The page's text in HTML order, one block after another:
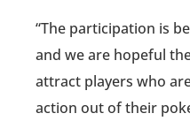
“The participation is
and we are hopeful
attract players who
action out of their